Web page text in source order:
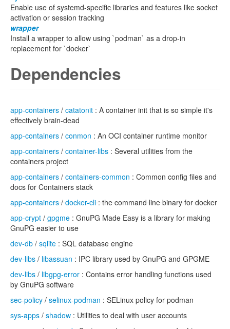
Enable use of systemd-specific libraries and features like socket
activation or session tracking
wrapper
Install a wrapper to allow using `podman` as a drop-in
replacement for `docker`
Dependencies
app-containers / catatonit : A container init that is so simple it's
effectively brain-dead
app-containers / conmon : An OCI container runtime monitor
app-containers / container-libs : Several utilities from the
containers project
app-containers / containers-common : Common config files and
docs for Containers stack
app-containers/docker-cli: the command line binary for docker
app-crypt / gpgme : GnuPG Made Easy is a library for making
GnuPG easier to use
dev-db / sqlite : SQL database engine
dev-libs / libassuan : IPC library used by GnuPG and GPGME
dev-libs / libgpg-error : Contains error handling functions used
by GnuPG software
sec-policy / selinux-podman : SELinux policy for podman
sys-apps / shadow : Utilities to deal with user accounts